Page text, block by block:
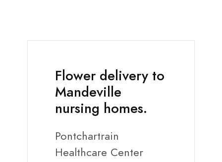
Flower delivery to
Mandeville
nursing homes.
Pontchartrain
Healthcare Center